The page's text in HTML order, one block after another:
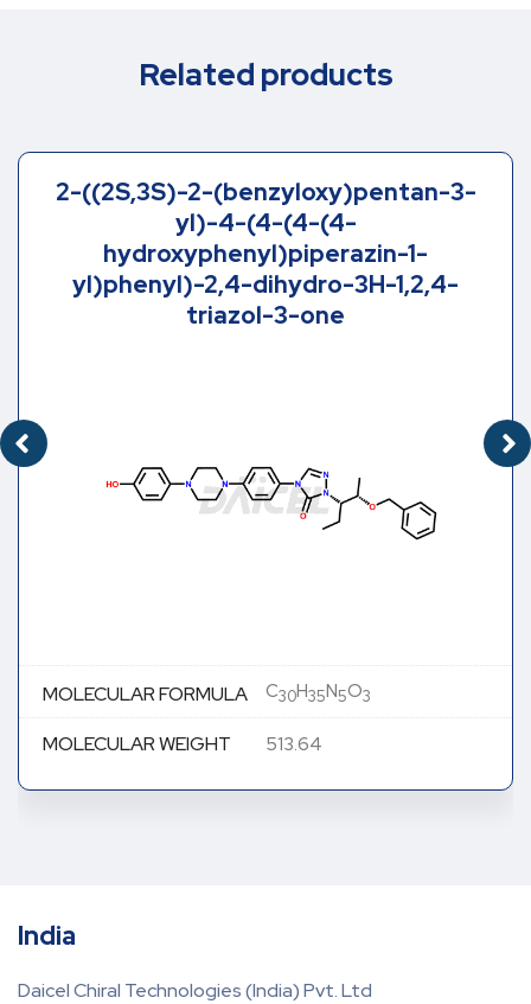
Related products
2-((2S,3S)-2-(benzyloxy)pentan-3-
yl)-4-(4-(4-(4-
hydroxyphenyl)piperazin-1-
yl)phenyl)-2,4-dihydro-3H-1,2,4-
triazol-3-one
MOLECULAR FORMULA C30H35N5O3
MOLECULAR WEIGHT 513.64
India
Daicel Chiral Technologies (India) Pvt. Ltd